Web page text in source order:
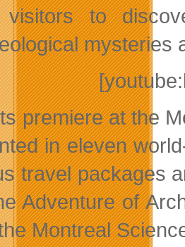
visitors to
mysteries
premiere at the
in eleven
travel packages
Adventure of
Montreal